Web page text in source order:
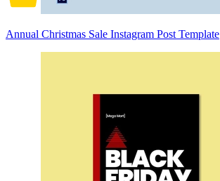
Annual Christmas Sale Instagram Post Template